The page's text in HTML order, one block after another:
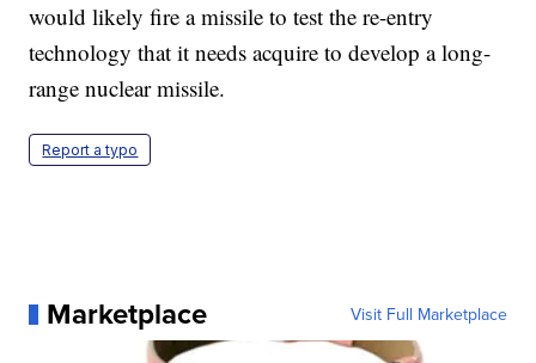
would likely fire a missile to test the re-entry
technology that it needs acquire to develop a long-
range nuclear missile.
Report a typo
Marketplace Visit Full Marketplace